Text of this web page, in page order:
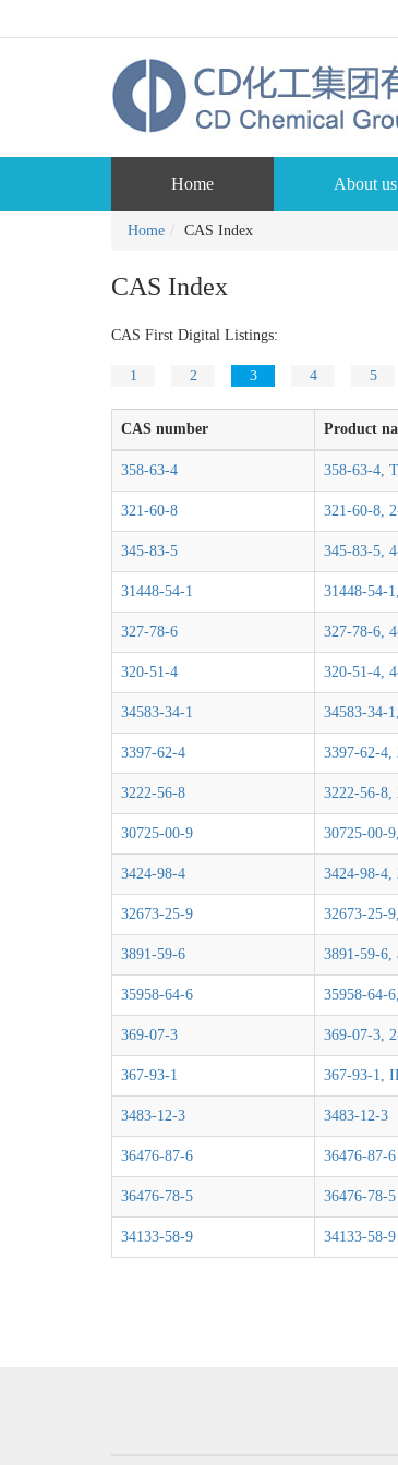
Home About us
Home CAS Index
CAS Index
CAS First Digital Listings:
1 2 3 4 5
CAS number Product
358-63-4 358-63-4,
321-60-8 321-60-8,
345-83-5 345-83-5,
31448-54-1 31448-54-
327-78-6 327-78-6,
320-51-4 320-51-4,
34583-34-1 34583-34-
3397-62-4 3397-62-
3222-56-8 3222-56-8,
30725-00-9 30725-00-
3424-98-4 3424-98-
32673-25-9 32673-25-
3891-59-6 3891-59-6,
35958-64-6 35958-64-
369-07-3 369-07-3,
367-93-1 367-93-1,
3483-12-3 3483-12-3
36476-87-6 36476-87-
36476-78-5 36476-78-
34133-58-9 34133-58-